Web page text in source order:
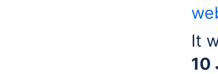
It
10